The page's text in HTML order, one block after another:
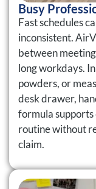
Busy
Fast schedules
inconsistent.
between
long workdays.
powders, or
desk drawer,
formula
routine without
claim.